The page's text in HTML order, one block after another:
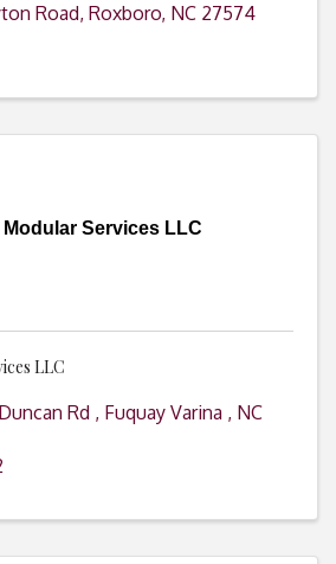
Road, Roxboro, NC 27574
Modular Services LLC
LLC
Rd , Fuquay Varina , NC